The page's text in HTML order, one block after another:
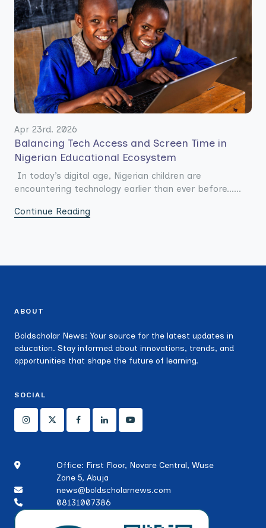
Apr 23rd. 2026
Balancing Tech Access and Screen Time in
Nigerian Educational Ecosystem
In today’s digital age, Nigerian children are
encountering technology earlier than ever before......
Continue Reading
ABOUT
Boldscholar News: Your source for the latest updates in
education. Stay informed about innovations, trends, and
opportunities that shape the future of learning.
SOCIAL
Office: First Floor, Novare Central, Wuse
Zone 5, Abuja
news@boldscholarnews.com
08131007386